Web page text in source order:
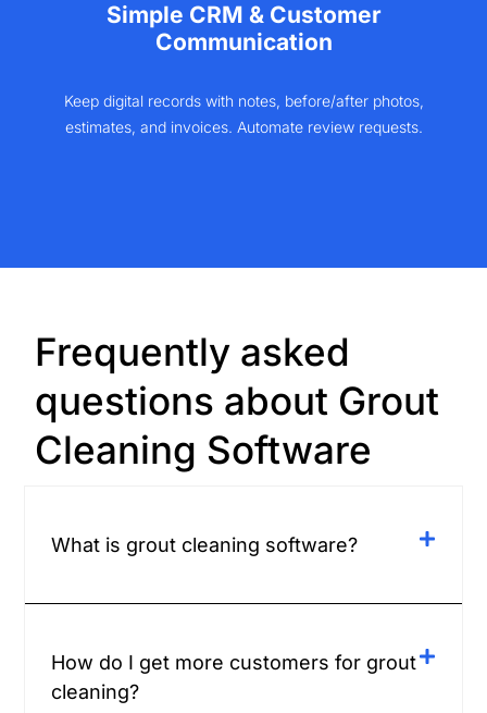
Simple CRM & Customer
Communication
Keep digital records with notes, before/after photos,
estimates, and invoices. Automate review requests.
Frequently asked
questions about Grout
Cleaning Software
What is grout cleaning software?
How do I get more customers for grout
cleaning?